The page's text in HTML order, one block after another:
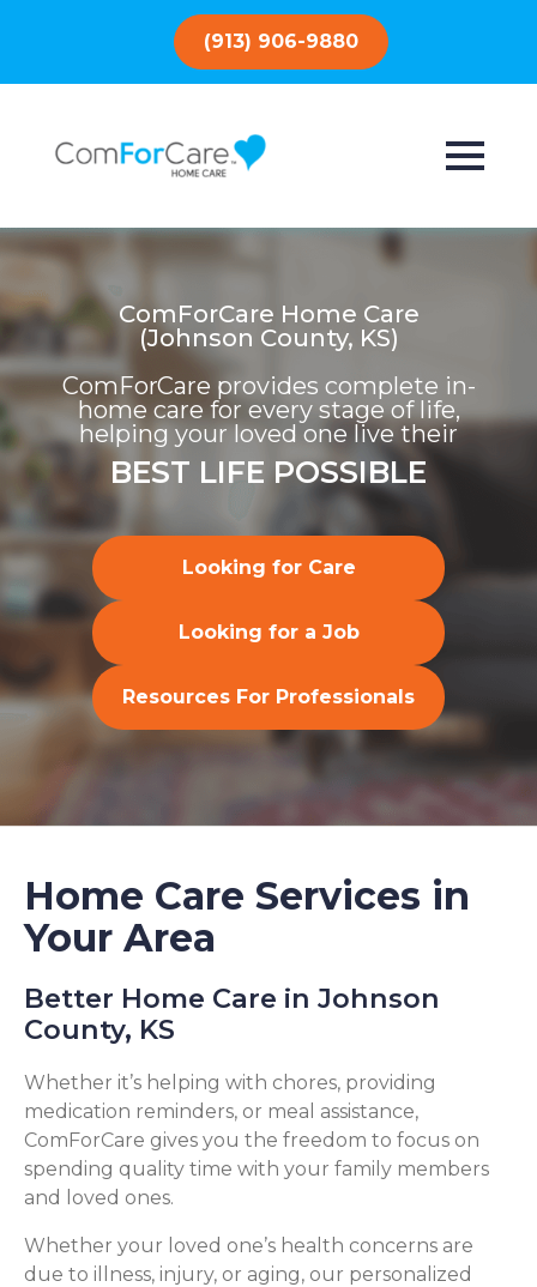
(913) 906-9880
ComForCare Home Care
(Johnson County, KS)
ComForCare provides complete in-
home care for every stage of life,
helping your loved one live their
BEST LIFE POSSIBLE
Looking for Care
Looking for a Job
Resources For Professionals
Home Care Services in
Your Area
Better Home Care in Johnson
County, KS
Whether it’s helping with chores, providing
medication reminders, or meal assistance,
ComForCare gives you the freedom to focus on
spending quality time with your family members
and loved ones.
Whether your loved one’s health concerns are
due to illness, injury, or aging, our personalized